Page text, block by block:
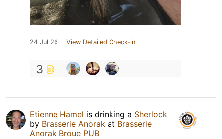
24 Jul 26 View Detailed Check-in
3
Etienne Hamel is drinking a Sherlock
by Brasserie Anorak at Brasserie
Anorak Broue PUB